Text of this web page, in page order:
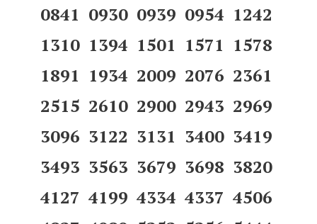
0841 0930 0939 0954 1242
1310 1394 1501 1571 1578
1891 1934 2009 2076 2361
2515 2610 2900 2943 2969
3096 3122 3131 3400 3419
3493 3563 3679 3698 3820
4127 4199 4334 4337 4506